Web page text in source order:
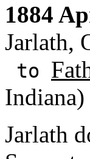
1884
Jarlath,
to
Indiana)
Jarlath